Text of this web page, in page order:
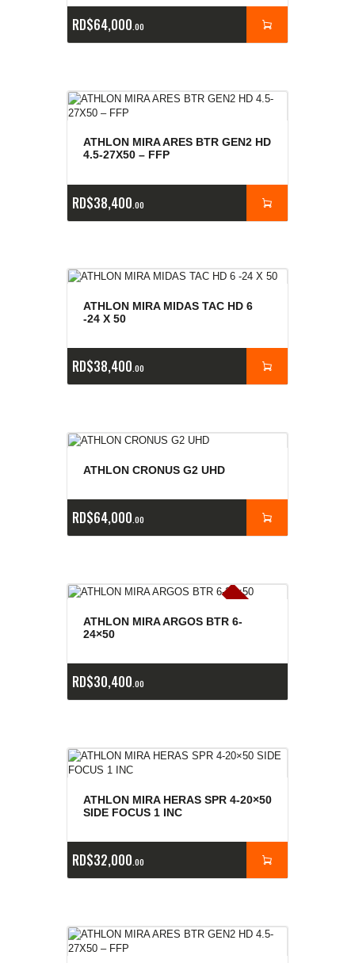
RD$64,000 00
ATHLON MIRA ARES BTR GEN2 HD
4.5-27X50 – FFP
RD$38,400 00
ATHLON MIRA MIDAS TAC HD 6
-24 X 50
RD$38,400 00
ATHLON CRONUS G2 UHD
RD$64,000 00
E
x
is
t
en
c
ia
s
ag
o
t
a
d
a
s
ATHLON MIRA ARGOS BTR 6-
24×50
RD$30,400 00
ATHLON MIRA HERAS SPR 4-20×50
SIDE FOCUS 1 INC
RD$32,000 00